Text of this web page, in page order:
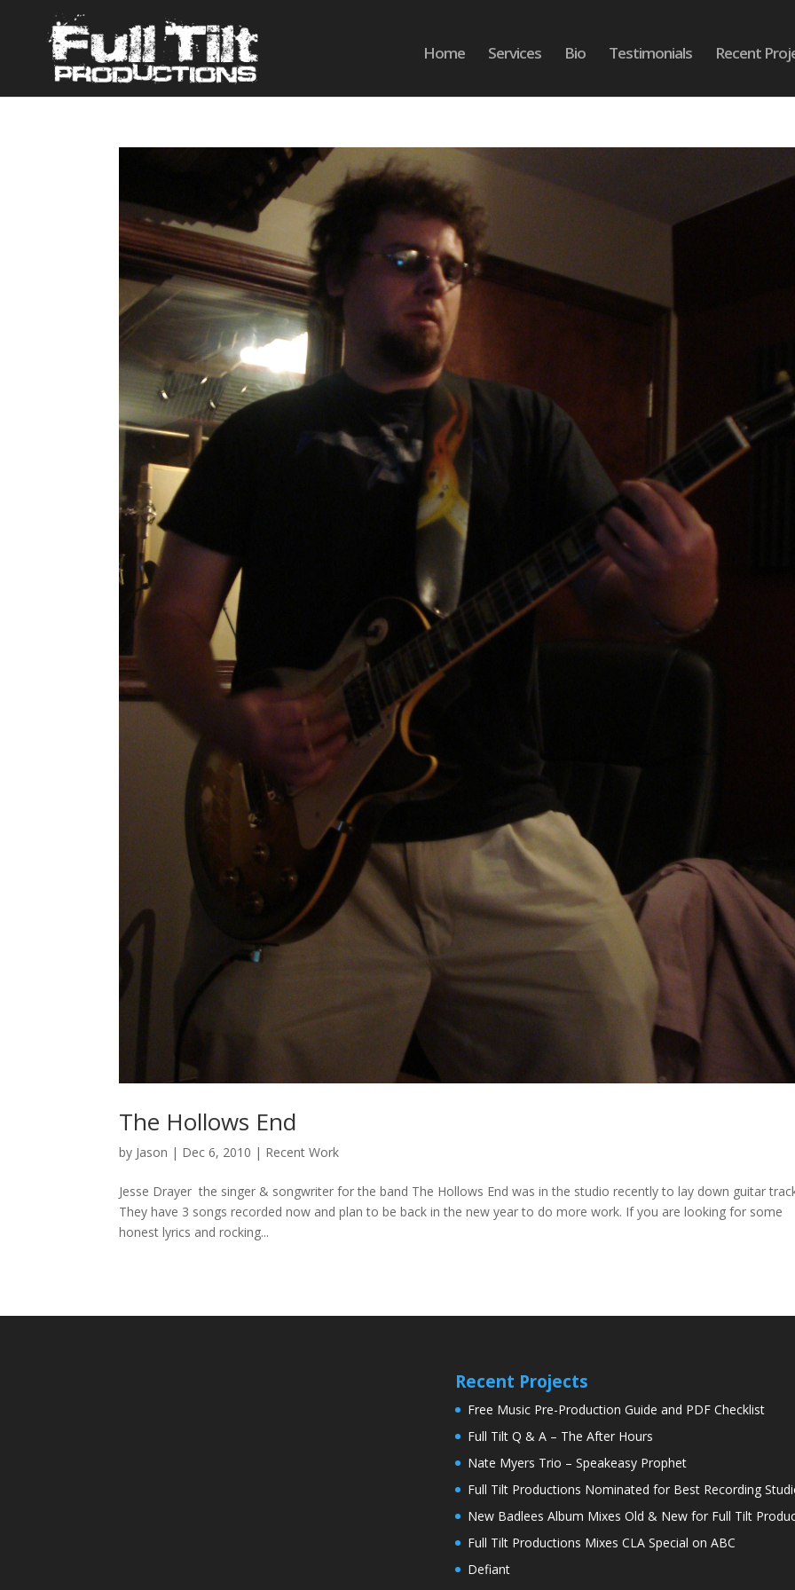
Home Services Bio Testimonials Recent
The Hollows End
by Jason | Dec 6, 2010 | Recent Work
Jesse Drayer the singer & songwriter for the band The Hollows End was in the studio recently to lay down guitar
They have 3 songs recorded now and plan to be back in the new year to do more work. If you are looking for some
honest lyrics and rocking...
Recent Projects
Free Music Pre-Production Guide and PDF Checklist
Full Tilt Q & A – The After Hours
Nate Myers Trio – Speakeasy Prophet
Full Tilt Productions Nominated for Best Recording
New Badlees Album Mixes Old & New for Full Tilt
Full Tilt Productions Mixes CLA Special on ABC
Defiant